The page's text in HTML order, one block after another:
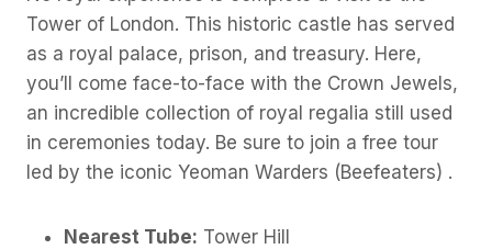
Tower of London. This historic castle has served
as a royal palace, prison, and treasury. Here,
you’ll come face-to-face with the Crown Jewels,
an incredible collection of royal regalia still used
in ceremonies today. Be sure to join a free tour
led by the iconic Yeoman Warders (Beefeaters) .
Nearest Tube: Tower Hill